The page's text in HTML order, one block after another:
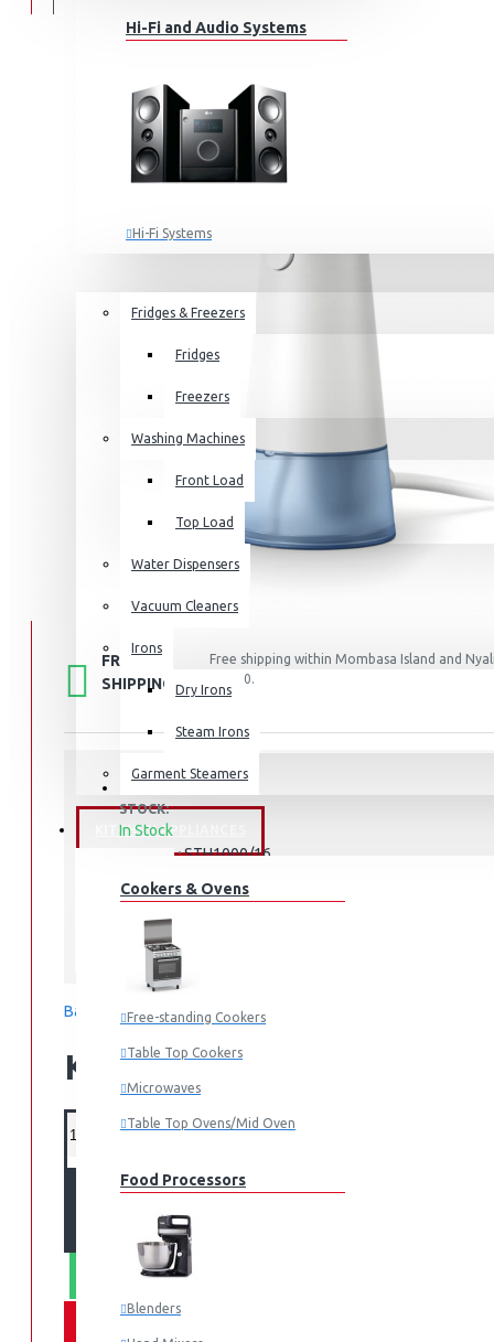
Hi-Fi and Audio Systems
Hi-Fi Systems
Sub-woofers
Fridges & Freezers
Fridges
Freezers
Washing Machines
Front Load
Top Load
Water Dispensers
Vacuum Cleaners
Irons
Dry Irons
Steam Irons
Garment Steamers
KITCHEN APPLIANCES
Cookers & Ovens
Free-standing Cookers
Table Top Cookers
Microwaves
Table Top Ovens/Mid Oven
Food Processors
Blenders
FREE
SHIPPING
Free shipping within Mombasa Island and
50,000.
STOCK:
In Stock
MODEL: STH1000/16
Based on 0 reviews. - Write a review
KES 5,995.00
ADD TO CART
WHATSAPP ORDER